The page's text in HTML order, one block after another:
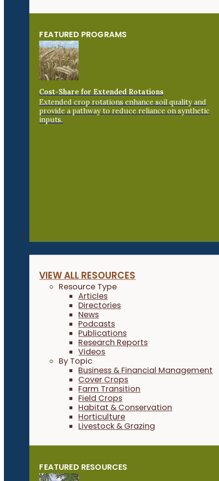
FEATURED PROGRAMS
Cost-Share for Extended Rotations
Extended crop rotations enhance soil quality and
provide a pathway to reduce reliance on synthetic
inputs.
VIEW ALL RESOURCES
Resource Type
Articles
Directories
News
Podcasts
Publications
Research Reports
Videos
By Topic
Business & Financial Management
Cover Crops
Farm Transition
Field Crops
Habitat & Conservation
Horticulture
Livestock & Grazing
FEATURED RESOURCES